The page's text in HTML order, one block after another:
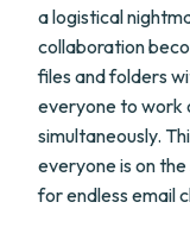
a logistical
collaboration
files and folders
everyone to work
simultaneously.
everyone is on
for endless email